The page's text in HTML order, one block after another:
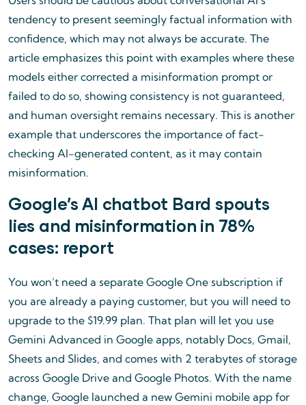
tendency to present seemingly factual information with
confidence, which may not always be accurate. The
article emphasizes this point with examples where these
models either corrected a misinformation prompt or
failed to do so, showing consistency is not guaranteed,
and human oversight remains necessary. This is another
example that underscores the importance of fact-
checking AI-generated content, as it may contain
misinformation.
Google’s AI chatbot Bard spouts
lies and misinformation in 78%
cases: report
You won’t need a separate Google One subscription if
you are already a paying customer, but you will need to
upgrade to the $19.99 plan. That plan will let you use
Gemini Advanced in Google apps, notably Docs, Gmail,
Sheets and Slides, and comes with 2 terabytes of storage
across Google Drive and Google Photos. With the name
change, Google launched a new Gemini mobile app for